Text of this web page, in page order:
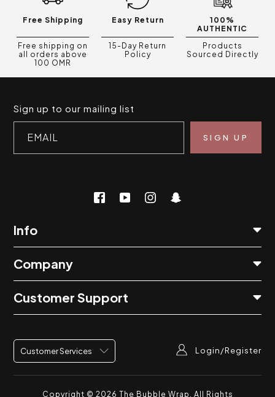
Free Shipping
Free shipping on
all orders above
100 OMR
Easy Return
15-Day Return
Policy
100%
AUTHENTIC
Products
Sourced Directly
Sign up to our mailing list
EMAIL
Info
Company
Customer Support
Customer Services Login/Register
Copyright © 2026 The Bubble Wrap . All Rights